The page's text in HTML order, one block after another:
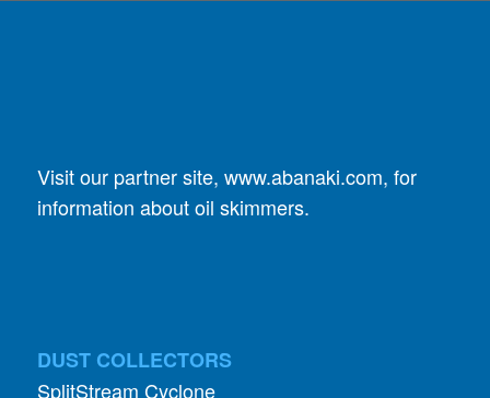
Visit our partner site, www.abanaki.com, for
information about oil skimmers.
DUST COLLECTORS
SplitStream Cyclone